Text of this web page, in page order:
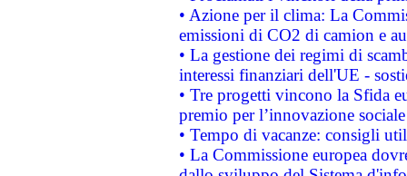
• Azione per il clima: La
emissioni di CO2 di camion e
• La gestione dei regimi di
interessi finanziari dell'UE -
• Tre progetti vincono la Sfida
premio per l’innovazione sociale
• Tempo di vacanze: consigli
• La Commissione europea